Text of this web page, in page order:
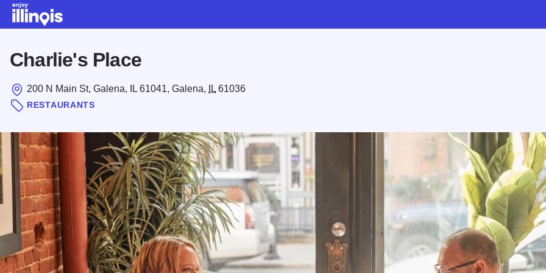
Charlie's Place
200 N Main St, Galena, IL 61041, Galena, IL 61036
RESTAURANTS